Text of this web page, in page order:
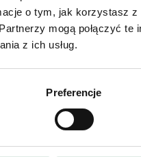
o tym, jak korzystasz
mogą połączyć
z ich usług.
Preferencje
„More tools” and
of the browser in the
corner of the browser.
specific pages.